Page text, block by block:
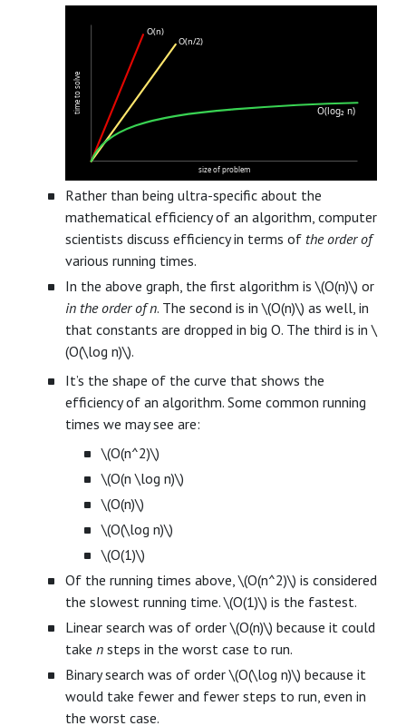
size of problem
time to solve
O(n)
O(n/2)
O(log₂ n)
Rather than being ultra-specific about the
mathematical efficiency of an algorithm, computer
scientists discuss efficiency in terms of the order of
various running times.
In the above graph, the first algorithm is \(O(n)\) or
in the order of n. The second is in \(O(n)\) as well, in
that constants are dropped in big O. The third is in \
(O(\log n)\).
It’s the shape of the curve that shows the
efficiency of an algorithm. Some common running
times we may see are:
\(O(n^2)\)
\(O(n \log n)\)
\(O(n)\)
\(O(\log n)\)
\(O(1)\)
Of the running times above, \(O(n^2)\) is considered
the slowest running time. \(O(1)\) is the fastest.
Linear search was of order \(O(n)\) because it could
take n steps in the worst case to run.
Binary search was of order \(O(\log n)\) because it
would take fewer and fewer steps to run, even in
the worst case.